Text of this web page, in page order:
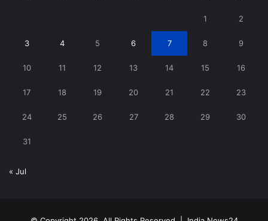
1 2
3 4 5 6 7 8 9
10 11 12 13 14 15 16
17 18 19 20 21 22 23
24 25 26 27 28 29 30
31
« Jul